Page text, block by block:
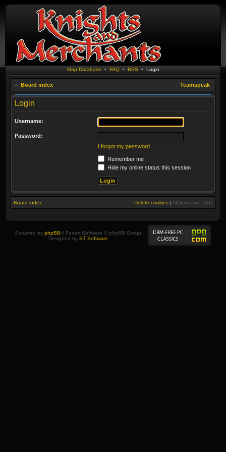
Map Database • FAQ• RSS • Login
Board index Teamspeak
Login
Username:
Password:
I forgot my password
Remember me
Hide my online status this session
Board index Delete cookies | All times are UTC
Powered by phpBB® Forum Software © phpBB Group
Designed by ST Software